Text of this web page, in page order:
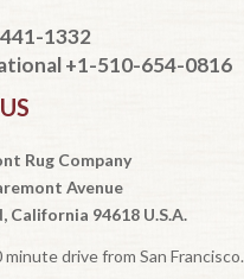
1332
+1-510-654-0816
Rug Company
Avenue
California 94618 U.S.A.
minute drive from San Francisco.